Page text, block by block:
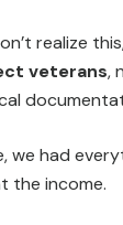
realize
veterans,
we had
the income.